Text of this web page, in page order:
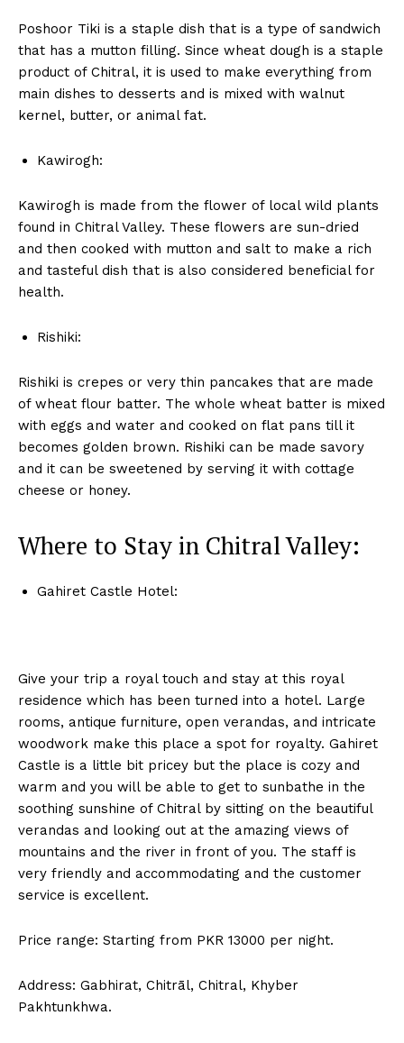
Poshoor Tiki is a staple dish that is a type of sandwich
that has a mutton filling. Since wheat dough is a staple
product of Chitral, it is used to make everything from
main dishes to desserts and is mixed with walnut
kernel, butter, or animal fat.
Kawirogh:
Kawirogh is made from the flower of local wild plants
found in Chitral Valley. These flowers are sun-dried
and then cooked with mutton and salt to make a rich
and tasteful dish that is also considered beneficial for
health.
Rishiki:
Rishiki is crepes or very thin pancakes that are made
of wheat flour batter. The whole wheat batter is mixed
with eggs and water and cooked on flat pans till it
becomes golden brown. Rishiki can be made savory
and it can be sweetened by serving it with cottage
cheese or honey.
Where to Stay in Chitral Valley:
Gahiret Castle Hotel:
Give your trip a royal touch and stay at this royal
residence which has been turned into a hotel. Large
rooms, antique furniture, open verandas, and intricate
woodwork make this place a spot for royalty. Gahiret
Castle is a little bit pricey but the place is cozy and
warm and you will be able to get to sunbathe in the
soothing sunshine of Chitral by sitting on the beautiful
verandas and looking out at the amazing views of
mountains and the river in front of you. The staff is
very friendly and accommodating and the customer
service is excellent.
Price range: Starting from PKR 13000 per night.
Address: Gabhirat, Chitrāl, Chitral, Khyber
Pakhtunkhwa.